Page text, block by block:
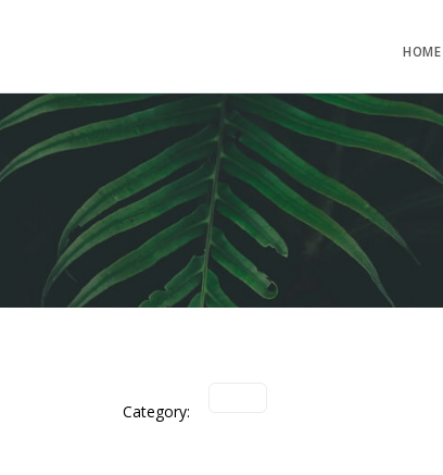
HOME
Category: